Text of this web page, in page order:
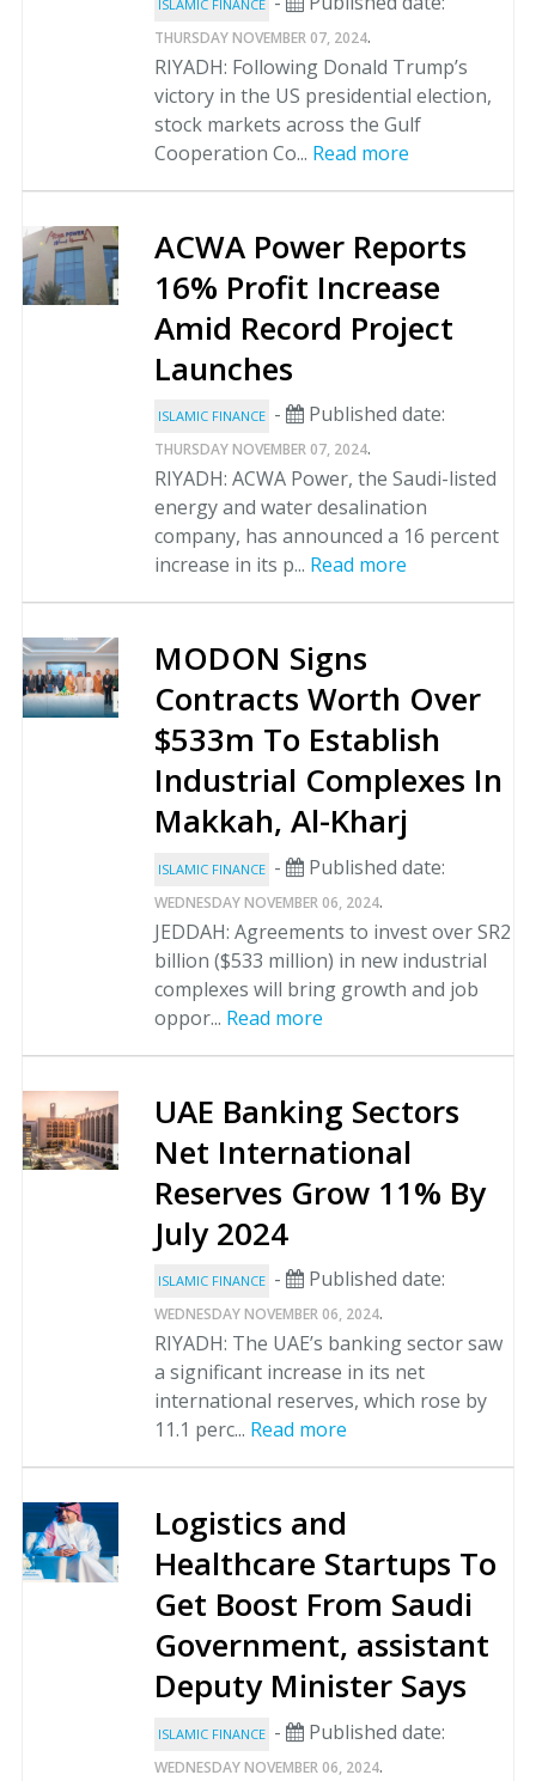
ISLAMIC FINANCE
THURSDAY NOVEMBER 07, 2024.
RIYADH: Following Donald Trump’s
victory in the US presidential election,
stock markets across the Gulf
Cooperation Co... Read more
ACWA Power Reports
16% Profit Increase
Amid Record Project
Launches
ISLAMIC FINANCE - Published date:
THURSDAY NOVEMBER 07, 2024.
RIYADH: ACWA Power, the Saudi-listed
energy and water desalination
company, has announced a 16 percent
increase in its p... Read more
MODON Signs
Contracts Worth Over
$533m To Establish
Industrial Complexes In
Makkah, Al-Kharj
ISLAMIC FINANCE - Published date:
WEDNESDAY NOVEMBER 06, 2024.
JEDDAH: Agreements to invest over SR2
billion ($533 million) in new industrial
complexes will bring growth and job
oppor... Read more
UAE Banking Sectors
Net International
Reserves Grow 11% By
July 2024
ISLAMIC FINANCE - Published date:
WEDNESDAY NOVEMBER 06, 2024.
RIYADH: The UAE’s banking sector saw
a significant increase in its net
international reserves, which rose by
11.1 perc... Read more
Logistics and
Healthcare Startups To
Get Boost From Saudi
Government, assistant
Deputy Minister Says
ISLAMIC FINANCE - Published date:
WEDNESDAY NOVEMBER 06, 2024.